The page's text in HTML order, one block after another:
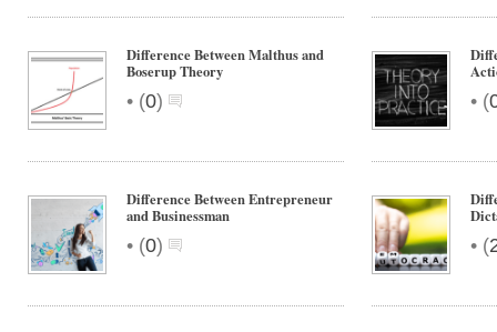
Difference Between Malthus and
Boserup Theory
• (0) • (
Difference Between Entrepreneur
and Businessman
• (0) • (